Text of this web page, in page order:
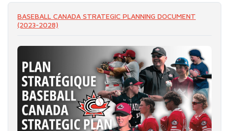
BASEBALL CANADA STRATEGIC PLANNING DOCUMENT
(2023-2028)